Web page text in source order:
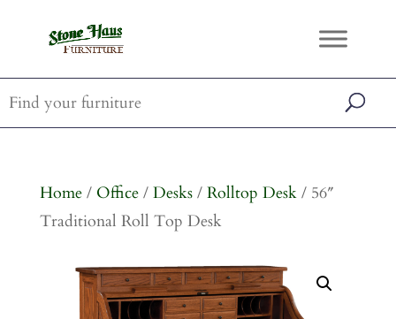
Home/ Office/ Desks/ Rolltop Desk/ 56″
Traditional Roll Top Desk